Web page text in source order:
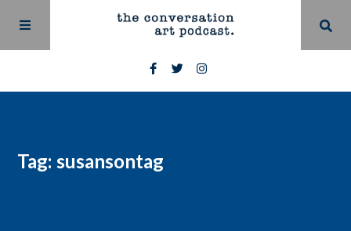
Tag: susansontag